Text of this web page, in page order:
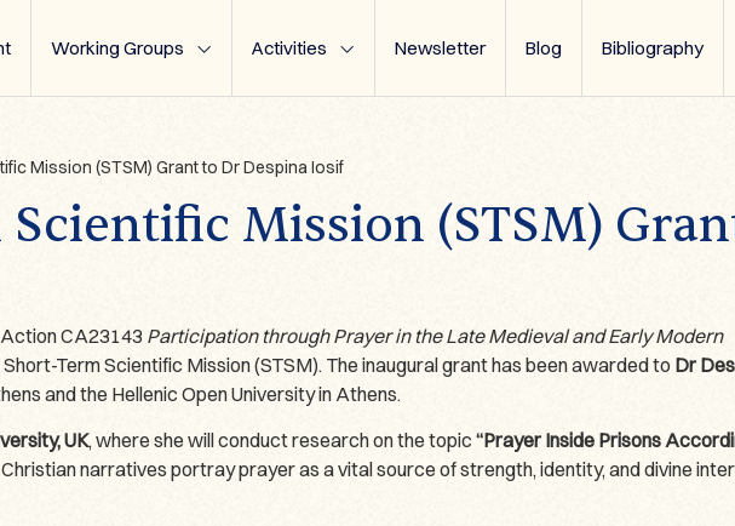
Working Groups Activities Newsletter Blog Bibliography
Mission (STSM)
Mission (STSM) Grant to Dr Despina Iosif
CA23143 Participation through Prayer in the Late Medieval and Early Modern
Term Scientific Mission (STSM). The inaugural grant has been awarded to Dr
and the Hellenic Open University in Athens.
UK, where she will conduct research on the topic “Prayer Inside Prisons
narratives portray prayer as a vital source of strength, identity, and divine